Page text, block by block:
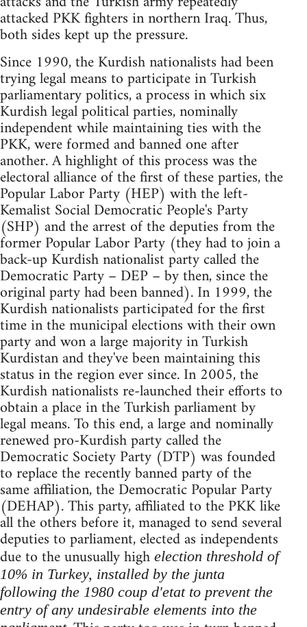
attacked PKK fighters in northern Iraq. Thus,
both sides kept up the pressure.
Since 1990, the Kurdish nationalists had been
trying legal means to participate in Turkish
parliamentary politics, a process in which six
Kurdish legal political parties, nominally
independent while maintaining ties with the
PKK, were formed and banned one after
another. A highlight of this process was the
electoral alliance of the first of these parties, the
Popular Labor Party (HEP) with the left-
Kemalist Social Democratic People's Party
(SHP) and the arrest of the deputies from the
former Popular Labor Party (they had to join a
back-up Kurdish nationalist party called the
Democratic Party – DEP – by then, since the
original party had been banned). In 1999, the
Kurdish nationalists participated for the first
time in the municipal elections with their own
party and won a large majority in Turkish
Kurdistan and they've been maintaining this
status in the region ever since. In 2005, the
Kurdish nationalists re-launched their efforts to
obtain a place in the Turkish parliament by
legal means. To this end, a large and nominally
renewed pro-Kurdish party called the
Democratic Society Party (DTP) was founded
to replace the recently banned party of the
same affiliation, the Democratic Popular Party
(DEHAP). This party, affiliated to the PKK like
all the others before it, managed to send several
deputies to parliament, elected as independents
due to the unusually high election threshold of
10% in Turkey, installed by the junta
following the 1980 coup d'etat to prevent the
entry of any undesirable elements into the